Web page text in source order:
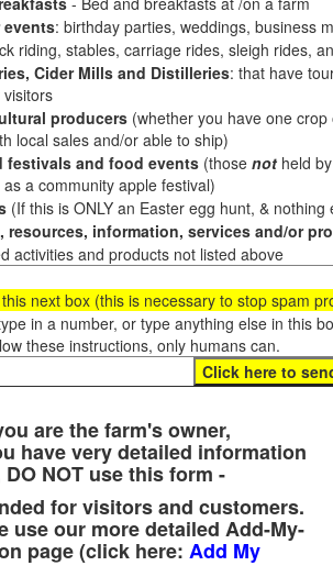
events: birthday parties, weddings, business
riding, stables, carriage rides, sleigh rides,
Cider Mills and Distilleries: that have
producers (whether you have one
local sales and/or able to ship)
festivals and food events (those not held
a community apple festival)
(If this is ONLY an Easter egg hunt, &
resources, information, services and/or
activities and products not listed above
next box (this is necessary to stop spam
in a number, or type anything else in this
these instructions, only humans can.
are the farm's owner,
have very detailed information
NOT use this form -
for visitors and customers.
use our more detailed Add-My-
page (click here: Add My